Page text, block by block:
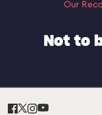
Our
Not to